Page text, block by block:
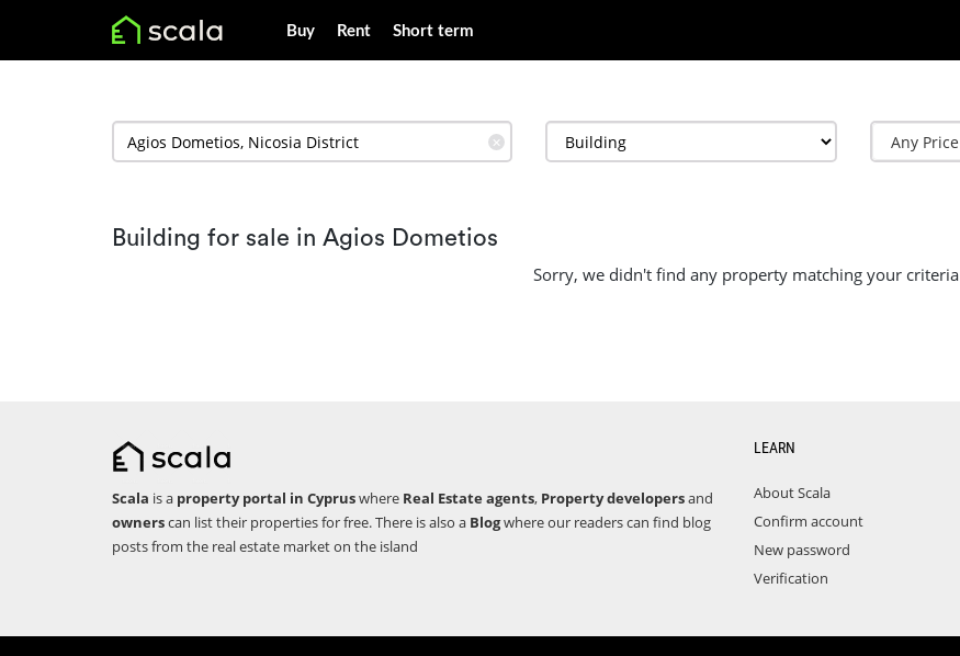
Buy Rent Short term
✕
Building for sale in Agios Dometios
Sorry, we didn't find any property matching your criteria
Scala is a property portal in Cypruswhere Real Estate agents, Property developersand
ownerscan list their properties for free. There is also a Blogwhere our readers can find blog
posts from the real estate market on the island
LEARN
About Scala
Confirm account
New password
Verification